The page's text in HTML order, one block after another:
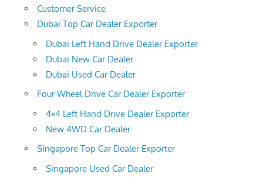
Customer Service
Dubai Top Car Dealer Exporter
Dubai Left Hand Drive Dealer Exporter
Dubai New Car Dealer
Dubai Used Car Dealer
Four Wheel Drive Car Dealer Exporter
4×4 Left Hand Drive Dealer Exporter
New 4WD Car Dealer
Singapore Top Car Dealer Exporter
Singapore Used Car Dealer